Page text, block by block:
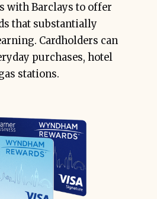
with Barclays to offer
that substantially
Cardholders can
purchases, hotel
stations.